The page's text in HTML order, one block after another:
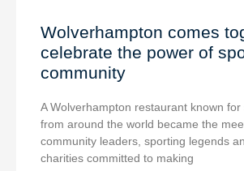
Wolverhampton comes
celebrate the power of
community
A Wolverhampton restaurant known for
from around the world became the
community leaders, sporting legends
charities committed to making